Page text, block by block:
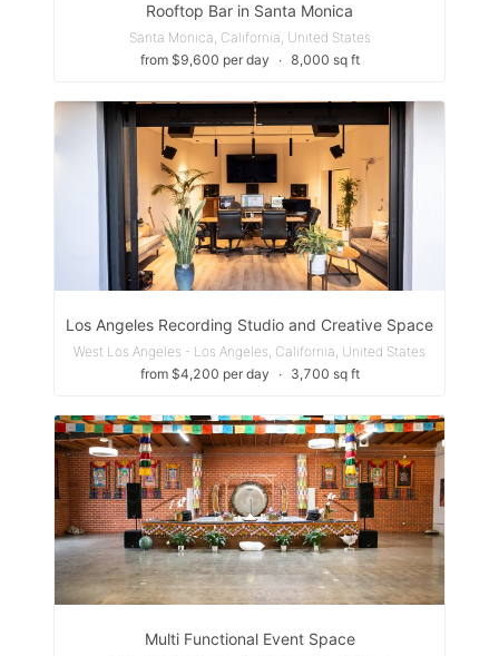
Rooftop Bar in Santa Monica
Santa Monica, California, United States
from $9,600 per day
∙ 8,000 sq ft
Los Angeles Recording Studio and Creative Space
West Los Angeles - Los Angeles, California, United States
from $4,200 per day
∙ 3,700 sq ft
Multi Functional Event Space